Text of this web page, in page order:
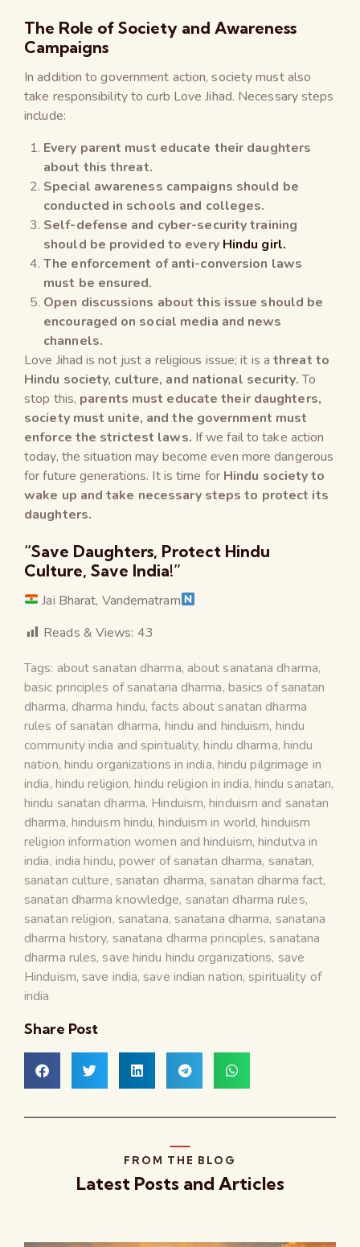
The Role of Society and Awareness
Campaigns
In addition to government action, society must also
take responsibility to curb Love Jihad. Necessary steps
include:
Every parent must educate their daughters
about this threat.
Special awareness campaigns should be
conducted in schools and colleges.
Self-defense and cyber-security training
should be provided to everyHindu girl.
The enforcement of anti-conversion laws
must be ensured.
Open discussions about this issue should be
encouraged on social media and news
channels.
Love Jihad is not just a religious issue; it is a threat to
Hindu society, culture, and national security.To
stop this, parents must educate their daughters,
society must unite, and the government must
enforce the strictest laws. If we fail to take action
today, the situation may become even more dangerous
for future generations. It is time for Hindu society to
wake up and take necessary steps to protect its
daughters.
“Save Daughters, Protect Hindu
Culture, Save India!”
Jai Bharat, Vandematram
Reads & Views: 43
Tags: about sanatan dharma, about sanatana dharma,
basic principles of sanatana dharma, basics of sanatan
dharma, dharma hindu,facts about sanatan dharma
rules of sanatan dharma, hindu and hinduism, hindu
community india and spirituality,hindu dharma, hindu
nation, hindu organizations in india, hindu pilgrimage in
india, hindu religion,hindu religion in india, hindu sanatan,
hindu sanatan dharma, Hinduism,hinduism and sanatan
dharma, hinduism hindu,hinduism in world,hinduism
religion information women and hinduism,hindutva in
india, india hindu,power of sanatan dharma, sanatan,
sanatan culture, sanatan dharma, sanatan dharma fact,
sanatan dharma knowledge, sanatan dharma rules,
sanatan religion, sanatana, sanatana dharma, sanatana
dharma history, sanatana dharma principles, sanatana
dharma rules, save hindu hindu organizations, save
Hinduism, save india, save indian nation, spirituality of
india
Share Post
FROM THE BLOG
Latest Posts and Articles